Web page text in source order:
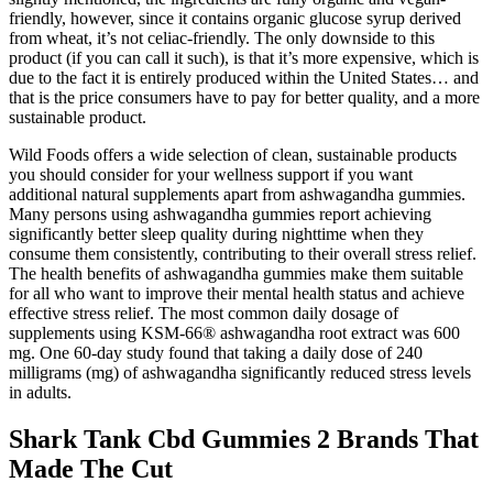
friendly, however, since it contains organic glucose syrup derived
from wheat, it’s not celiac-friendly. The only downside to this
product (if you can call it such), is that it’s more expensive, which is
due to the fact it is entirely produced within the United States… and
that is the price consumers have to pay for better quality, and a more
sustainable product.
Wild Foods offers a wide selection of clean, sustainable products
you should consider for your wellness support if you want
additional natural supplements apart from ashwagandha gummies.
Many persons using ashwagandha gummies report achieving
significantly better sleep quality during nighttime when they
consume them consistently, contributing to their overall stress relief.
The health benefits of ashwagandha gummies make them suitable
for all who want to improve their mental health status and achieve
effective stress relief. The most common daily dosage of
supplements using KSM-66® ashwagandha root extract was 600
mg. One 60-day study found that taking a daily dose of 240
milligrams (mg) of ashwagandha significantly reduced stress levels
in adults.
Shark Tank Cbd Gummies 2 Brands That
Made The Cut